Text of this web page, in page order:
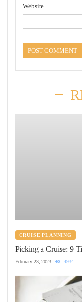
Website
CRUISE PLANNING
Picking a Cruise: 9
February 23, 2023 4934